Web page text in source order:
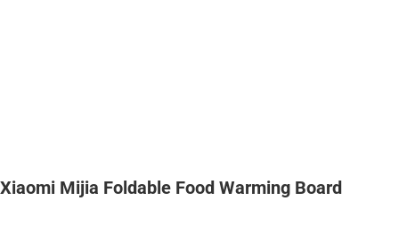
Xiaomi Mijia Foldable Food Warming Board